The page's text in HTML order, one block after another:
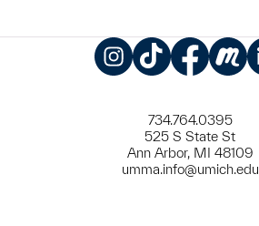
734.764.0395
525 S State St
Ann Arbor, MI 48109
umma.info@umich.edu